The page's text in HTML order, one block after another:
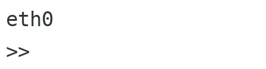
eth0
>>